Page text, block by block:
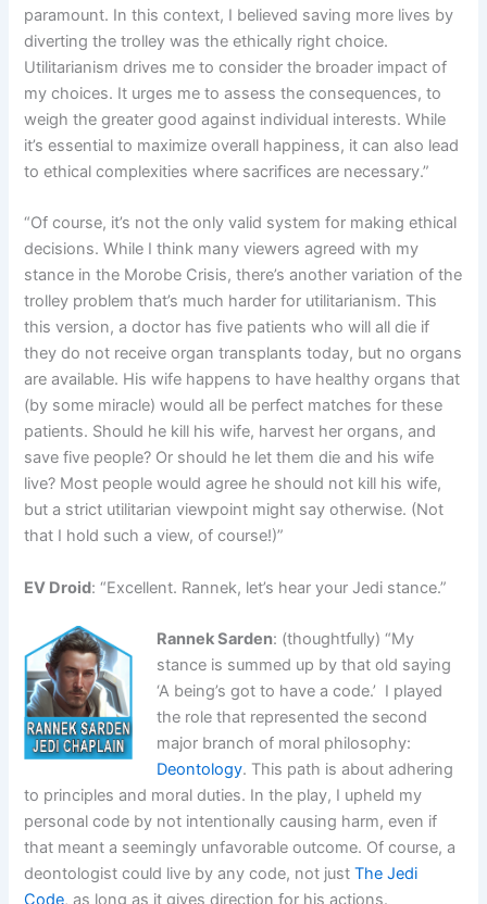
paramount. In this context, I believed saving more lives by
diverting the trolley was the ethically right choice.
Utilitarianism drives me to consider the broader impact of
my choices. It urges me to assess the consequences, to
weigh the greater good against individual interests. While
it’s essential to maximize overall happiness, it can also lead
to ethical complexities where sacrifices are necessary.”
“Of course, it’s not the only valid system for making ethical
decisions. While I think many viewers agreed with my
stance in the Morobe Crisis, there’s another variation of the
trolley problem that’s much harder for utilitarianism. This
this version, a doctor has five patients who will all die if
they do not receive organ transplants today, but no organs
are available. His wife happens to have healthy organs that
(by some miracle) would all be perfect matches for these
patients. Should he kill his wife, harvest her organs, and
save five people? Or should he let them die and his wife
live? Most people would agree he should not kill his wife,
but a strict utilitarian viewpoint might say otherwise. (Not
that I hold such a view, of course!)”
EV Droid: “Excellent. Rannek, let’s hear your Jedi stance.”
Rannek Sarden: (thoughtfully) “My
stance is summed up by that old saying
‘A being’s got to have a code.’ I played
the role that represented the second
major branch of moral philosophy:
Deontology. This path is about adhering
to principles and moral duties. In the play, I upheld my
personal code by not intentionally causing harm, even if
that meant a seemingly unfavorable outcome. Of course, a
deontologist could live by any code, not justThe Jedi
Code, as long as it gives direction for his actions.